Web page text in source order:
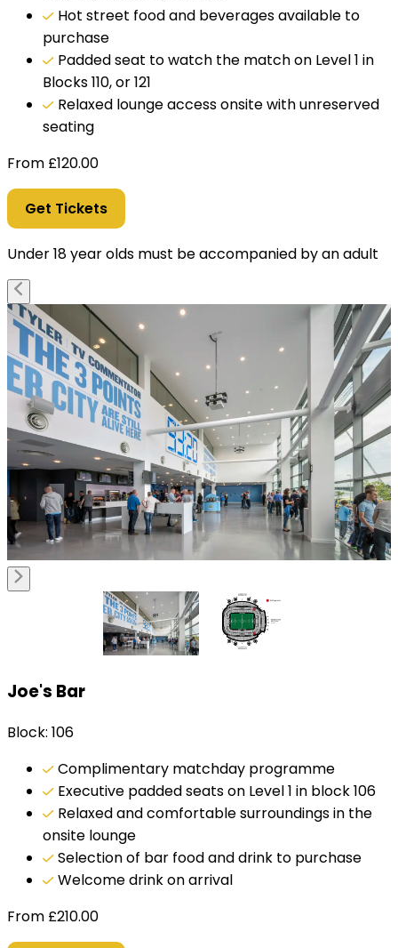
Hot street food and beverages available to
purchase
Padded seat to watch the match on Level 1 in
Blocks 110, or 121
Relaxed lounge access onsite with unreserved
seating
From £120.00
Get Tickets
Under 18 year olds must be accompanied by an adult
Joe's Bar
Block: 106
Complimentary matchday programme
Executive padded seats on Level 1 in block 106
Relaxed and comfortable surroundings in the
onsite lounge
Selection of bar food and drink to purchase
Welcome drink on arrival
From £210.00